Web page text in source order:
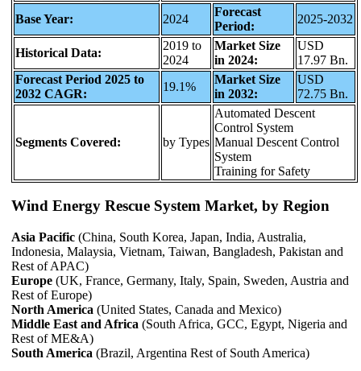
Base Year:
2024
Forecast
Period:
2025-2032
Historical Data:
2019 to
2024
Market Size
in 2024:
USD
17.97 Bn.
Forecast Period 2025 to
2032 CAGR:
19.1%
Market Size
in 2032:
USD
72.75 Bn.
Segments Covered: by Types
Automated Descent
Control System
Manual Descent Control
System
Training for Safety
Wind Energy Rescue System Market, by Region
Asia Pacific (China, South Korea, Japan, India, Australia,
Indonesia, Malaysia, Vietnam, Taiwan, Bangladesh, Pakistan and
Rest of APAC)
Europe (UK, France, Germany, Italy, Spain, Sweden, Austria and
Rest of Europe)
North America (United States, Canada and Mexico)
Middle East and Africa (South Africa, GCC, Egypt, Nigeria and
Rest of ME&A)
South America (Brazil, Argentina Rest of South America)